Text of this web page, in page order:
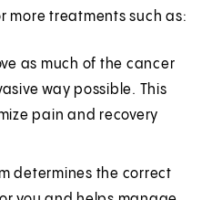
more treatments such as:
as much of the cancer
way possible. This
pain and recovery
determines the correct